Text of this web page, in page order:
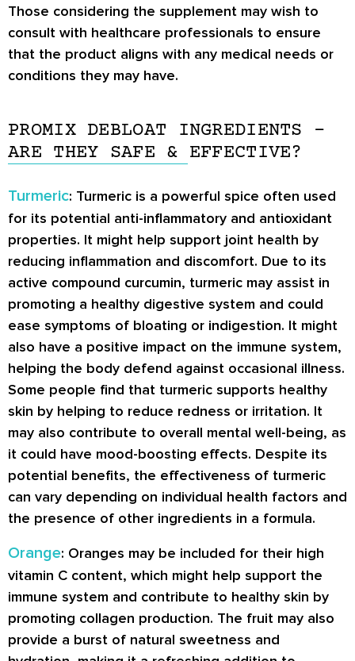
Those considering the supplement may wish to
consult with healthcare professionals to ensure
that the product aligns with any medical needs or
conditions they may have.
PROMIX DEBLOAT INGREDIENTS –
ARE THEY SAFE & EFFECTIVE?
Turmeric: Turmeric is a powerful spice often used
for its potential anti-inflammatory and antioxidant
properties. It might help support joint health by
reducing inflammation and discomfort. Due to its
active compound curcumin, turmeric may assist in
promoting a healthy digestive system and could
ease symptoms of bloating or indigestion. It might
also have a positive impact on the immune system,
helping the body defend against occasional illness.
Some people find that turmeric supports healthy
skin by helping to reduce redness or irritation. It
may also contribute to overall mental well-being, as
it could have mood-boosting effects. Despite its
potential benefits, the effectiveness of turmeric
can vary depending on individual health factors and
the presence of other ingredients in a formula.
Orange: Oranges may be included for their high
vitamin C content, which might help support the
immune system and contribute to healthy skin by
promoting collagen production. The fruit may also
provide a burst of natural sweetness and